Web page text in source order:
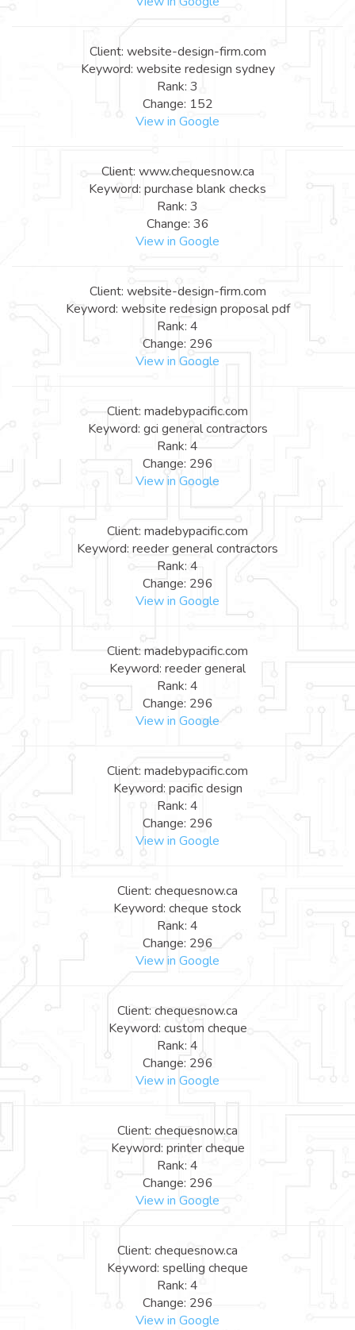
Client: website-design-firm.com
Keyword: website redesign sydney
Rank: 3
Change: 152
View in Google
Client: www.chequesnow.ca
Keyword: purchase blank checks
Rank: 3
Change: 36
View in Google
Client: website-design-firm.com
Keyword: website redesign proposal pdf
Rank: 4
Change: 296
View in Google
Client: madebypacific.com
Keyword: gci general contractors
Rank: 4
Change: 296
View in Google
Client: madebypacific.com
Keyword: reeder general contractors
Rank: 4
Change: 296
View in Google
Client: madebypacific.com
Keyword: reeder general
Rank: 4
Change: 296
View in Google
Client: madebypacific.com
Keyword: pacific design
Rank: 4
Change: 296
View in Google
Client: chequesnow.ca
Keyword: cheque stock
Rank: 4
Change: 296
View in Google
Client: chequesnow.ca
Keyword: custom cheque
Rank: 4
Change: 296
View in Google
Client: chequesnow.ca
Keyword: printer cheque
Rank: 4
Change: 296
View in Google
Client: chequesnow.ca
Keyword: spelling cheque
Rank: 4
Change: 296
View in Google